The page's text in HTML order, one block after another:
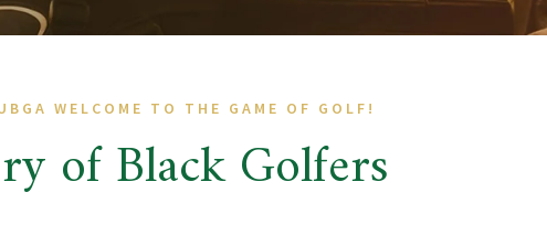
WELCOME TO THE GAME OF GOLF!
of Black Golfers